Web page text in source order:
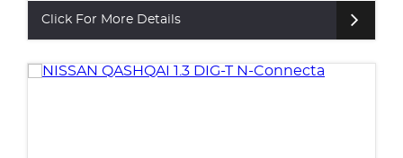
Click For More Details